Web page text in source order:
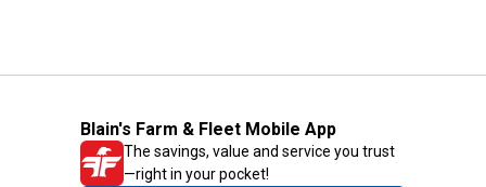
Blain's Farm & Fleet Mobile App
The savings, value and service you trust
—right in your pocket!